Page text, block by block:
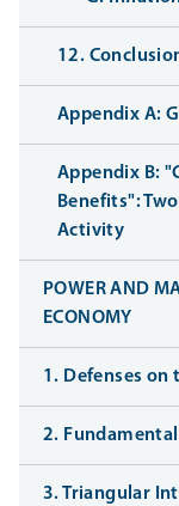
12.
Appendix A:
Appendix B:
Benefits":
Activity
POWER AND
ECONOMY
1. Defenses on
2.
3. Triangular